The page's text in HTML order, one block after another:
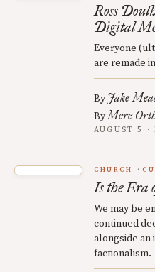
Ross
Digital
Everyone
are remade
By Jake
ByMere
AUGUST 5
CHURCH
Is the Era
We may be
continued
alongside an
factionalism.